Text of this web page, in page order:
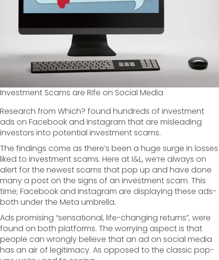
Investment Scams are Rife on Social Media
Research from Which? found hundreds of investment
ads on Facebook and Instagram that are misleading
investors into potential investment scams.
The findings come as there’s been a huge surge in losses
liked to investment scams. Here at I&L, we’re always on
alert for the newest scams that pop up and have done
many a post on the signs of an investment scam. This
time; Facebook and Instagram are displaying these ads-
both under the Meta umbrella.
Ads promising “sensational, life-changing returns”, were
found on both platforms. The worrying aspect is that
people can wrongly believe that an ad on social media
has an air of legitimacy. As opposed to the classic pop-